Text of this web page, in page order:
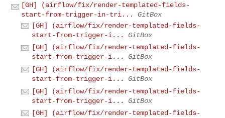
[GH] (airflow/fix/render-templated-fields-
start-from-trigger-in-tri...
GitBox
[GH] (airflow/fix/render-templated-fields-
start-from-trigger-i...
GitBox
[GH] (airflow/fix/render-templated-fields-
start-from-trigger-i...
GitBox
[GH] (airflow/fix/render-templated-fields-
start-from-trigger-i...
GitBox
[GH] (airflow/fix/render-templated-fields-
start-from-trigger-i...
GitBox
[GH] (airflow/fix/render-templated-fields-